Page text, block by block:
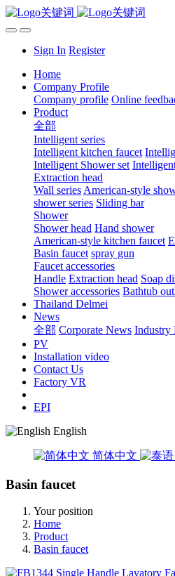
Sign In Register
Home
Company Profile
Company profile Online
Product
全部
Intelligent series
Intelligent kitchen faucet
Intelligent Shower set
Extraction head
Wall series American-style
shower series Sliding bar
Shower
Shower head Hand shower
American-style kitchen faucet
Basin faucet spray gun
Faucet accessories
Handle Extraction head Soap
Shower accessories Bathtub
Thailand Delmei
News
全部 Corporate News Industry
PV
Installation video
Contact Us
Factory VR
EPI
English
简体中文
Basin faucet
Your position
Home
Product
Basin faucet